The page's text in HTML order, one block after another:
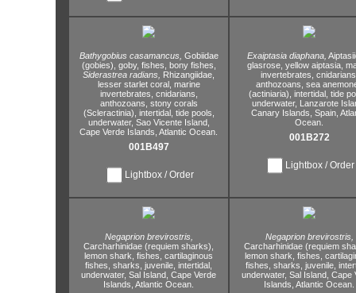
Bathygobius casamancus, Gobiidae
(gobies), goby, fishes, bony fishes,
Siderastrea radians,
Rhizangiidae,
lesser starlet coral, marine
invertebrates, cnidarians,
anthozoans, stony corals
(Scleractinia), intertidal, tide pools,
underwater, Sao Vicente Island,
Cape Verde Islands, Atlantic Ocean.
001B497
Lightbox / Order
Exaiptasia diaphana,
glasrose, yellow aiptasia,
invertebrates,
anthozoans, sea
(actiniaria), intertidal, tide
underwater, Lanzarote
Canary Islands, Spain,
Ocean.
001B272
Lightbox / Order
Negaprion brevirostris,
Carcharhinidae (requiem sharks),
lemon shark, fishes, cartilaginous
fishes, sharks, juvenile, intertidal,
underwater, Sal Island, Cape Verde
Islands, Atlantic Ocean.
Negaprion brevirostris,
Carcharhinidae (requiem
lemon shark, fishes,
fishes, sharks, juvenile,
underwater, Sal Island, Cape
Islands, Atlantic Ocean.